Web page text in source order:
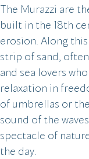
The Murazzi are
built in the 18th
erosion. Along
strip of sand,
and sea lovers
relaxation in
of umbrellas or
sound of the
spectacle of
the day.